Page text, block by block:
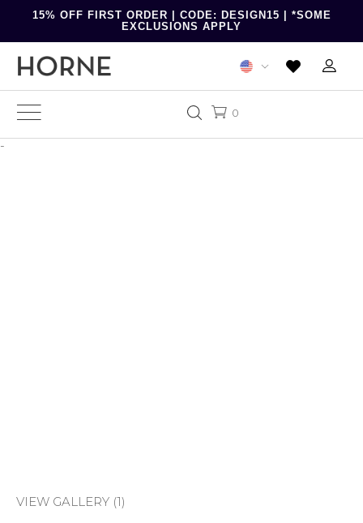
15% OFF FIRST ORDER | CODE: DESIGN15 | *SOME
EXCLUSIONS APPLY
0
-
VIEW GALLERY (1)